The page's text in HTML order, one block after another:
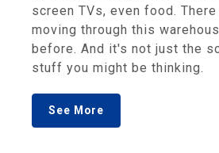
screen TVs, even food.
moving through this
before. And it's not just the
stuff you might be thinking.
See More